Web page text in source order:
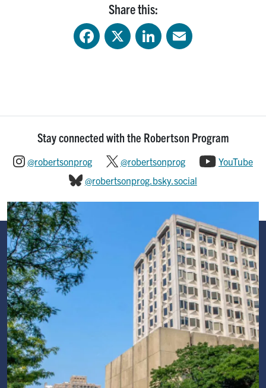
Share this:
FacebookX LinkedIn
Stay connected with the Robertson Program
@robertsonprog @robertsonprog
YouTube
@robertsonprog.bsky.social
Image